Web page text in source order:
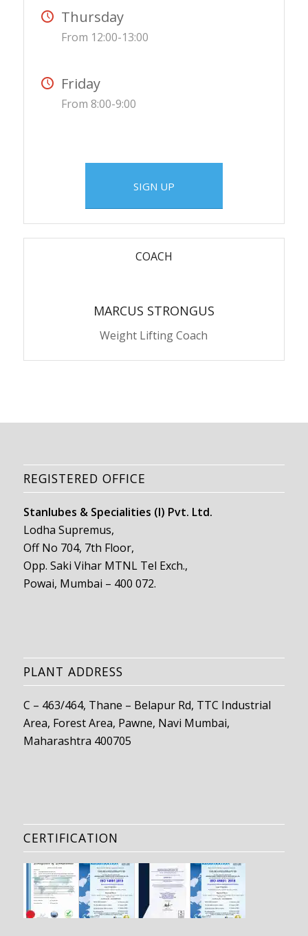
Thursday
From 12:00-13:00
Friday
From 8:00-9:00
SIGN UP
COACH
MARCUS STRONGUS
Weight Lifting Coach
REGISTERED OFFICE
Stanlubes & Specialities (I) Pvt. Ltd.
Lodha Supremus,
Off No 704, 7th Floor,
Opp. Saki Vihar MTNL Tel Exch.,
Powai, Mumbai – 400 072.
PLANT ADDRESS
C – 463/464, Thane – Belapur Rd, TTC Industrial
Area, Forest Area, Pawne, Navi Mumbai,
Maharashtra 400705
CERTIFICATION